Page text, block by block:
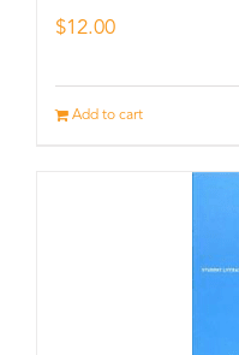
$12.00
Add to cart